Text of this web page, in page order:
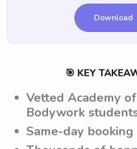
Download
🎯 KEY
Vetted Academy
Bodywork
Same-day